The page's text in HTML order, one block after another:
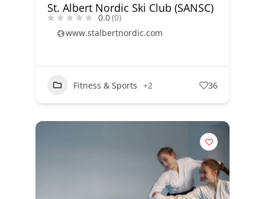
St. Albert Nordic Ski Club (SANSC)
0.0(0)
www.stalbertnordic.com
Fitness & Sports +2 36